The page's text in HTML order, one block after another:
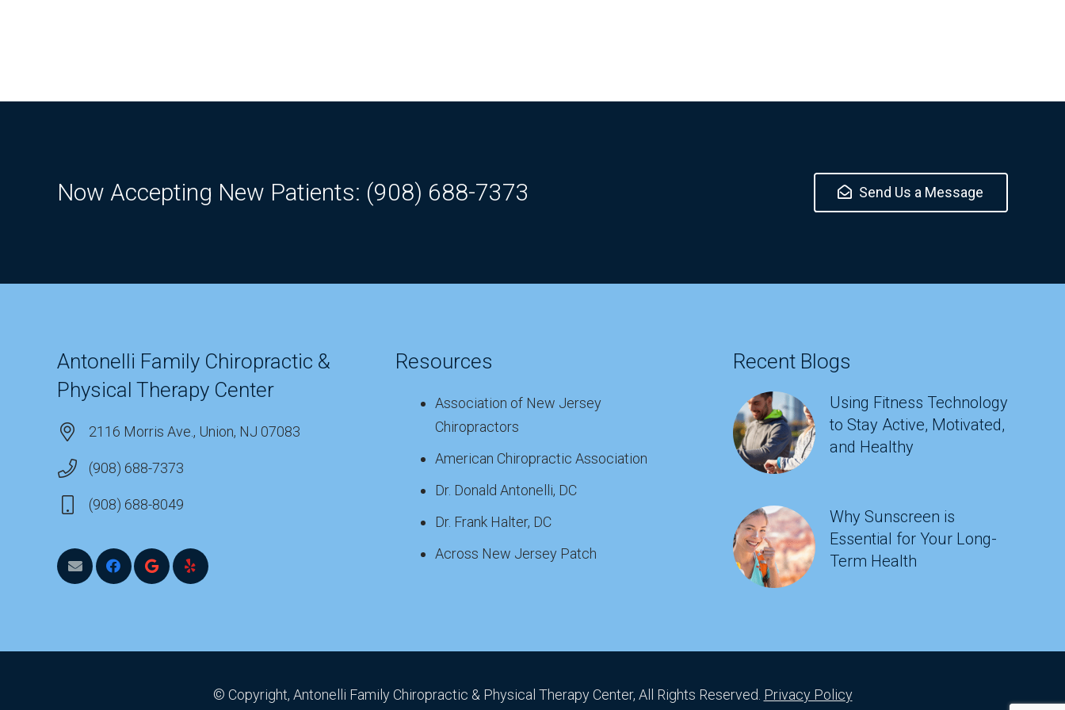
Now Accepting New Patients: (908) 688-7373 Send Us a Message
Antonelli Family Chiropractic &
Physical Therapy Center
2116 Morris Ave., Union, NJ 07083
(908) 688-7373
(908) 688-8049
Resources
Association of New Jersey
Chiropractors
American Chiropractic Association
Dr. Donald Antonelli, DC
Dr. Frank Halter, DC
Across New Jersey Patch
Recent Blogs
Using Fitness Technology
to Stay Active, Motivated,
and Healthy
Why Sunscreen is
Essential for Your Long-
Term Health
© Copyright, Antonelli Family Chiropractic & Physical Therapy Center, All Rights Reserved. Privacy Policy